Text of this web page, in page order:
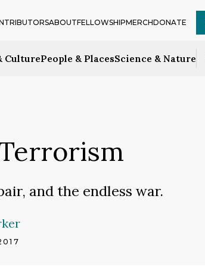
CulturePeople & PlacesScience & Nature
ABOUTFELLOWSHIPMERCHDONATE
and the endless war.